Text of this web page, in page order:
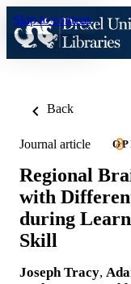
Skip to content
Back
Journal article
Regional
with
during
Skill
Joseph Tracy,